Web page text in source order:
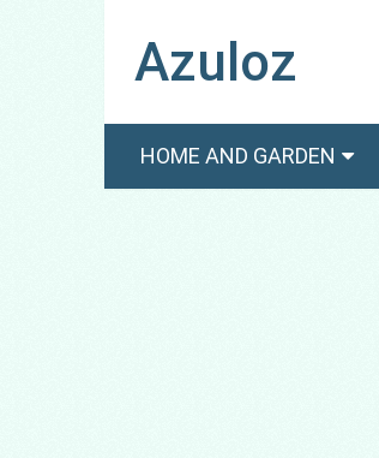
Azuloz
HOME AND GARDEN